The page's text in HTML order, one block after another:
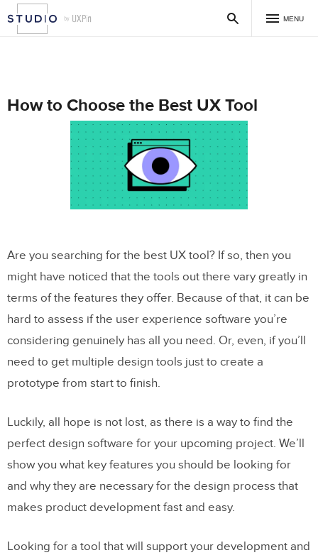
MENU
How to Choose the Best UX Tool
Are you searching for the best UX tool? If so, then you
might have noticed that the tools out there vary greatly in
terms of the features they offer. Because of that, it can be
hard to assess if the user experience software you’re
considering genuinely has all you need. Or, even, if you’ll
need to get multiple design tools just to create a
prototype from start to finish.
Luckily, all hope is not lost, as there is a way to find the
perfect design software for your upcoming project. We’ll
show you what key features you should be looking for
and why they are necessary for the design process that
makes product development fast and easy.
Looking for a tool that will support your development and